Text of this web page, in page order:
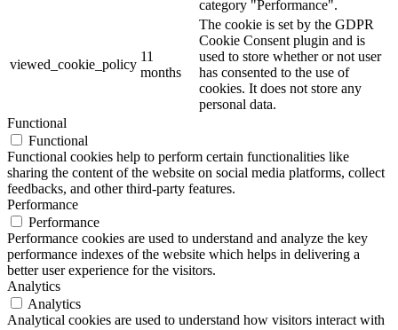
category "Performance".
viewed_cookie_policy
11
months
The cookie is set by the GDPR
Cookie Consent plugin and is
used to store whether or not user
has consented to the use of
cookies. It does not store any
personal data.
Functional
Functional
Functional cookies help to perform certain functionalities like
sharing the content of the website on social media platforms, collect
feedbacks, and other third-party features.
Performance
Performance
Performance cookies are used to understand and analyze the key
performance indexes of the website which helps in delivering a
better user experience for the visitors.
Analytics
Analytics
Analytical cookies are used to understand how visitors interact with